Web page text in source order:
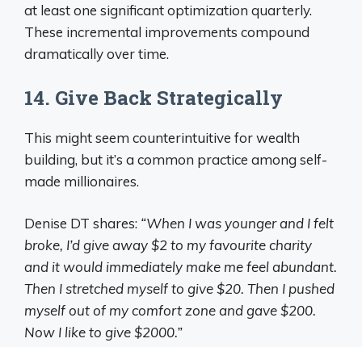
at least one significant optimization quarterly.
These incremental improvements compound
dramatically over time.
14. Give Back Strategically
This might seem counterintuitive for wealth
building, but it’s a common practice among self-
made millionaires.
Denise DT shares: “When I was younger and I felt
broke, I’d give away $2 to my favourite charity
and it would immediately make me feel abundant.
Then I stretched myself to give $20. Then I pushed
myself out of my comfort zone and gave $200.
Now I like to give $2000.”